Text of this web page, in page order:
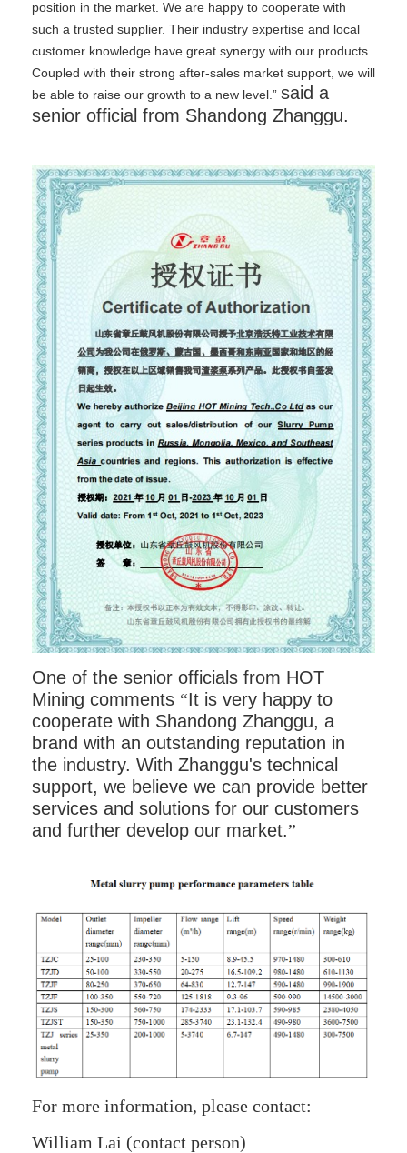
position in the market. We are happy to cooperate with
such a trusted supplier. Their industry expertise and local
customer knowledge have great synergy with our products.
Coupled with their strong after-sales market support, we will
be able to raise our growth to a new level.” said a
senior official from Shandong Zhanggu.
One of the senior officials from HOT
Mining comments “It is very happy to
cooperate with Shandong Zhanggu, a
brand with an outstanding reputation in
the industry. With Zhanggu's technical
support, we believe we can provide better
services and solutions for our customers
and further develop our market.”
For more information, please contact:
William Lai (contact person)